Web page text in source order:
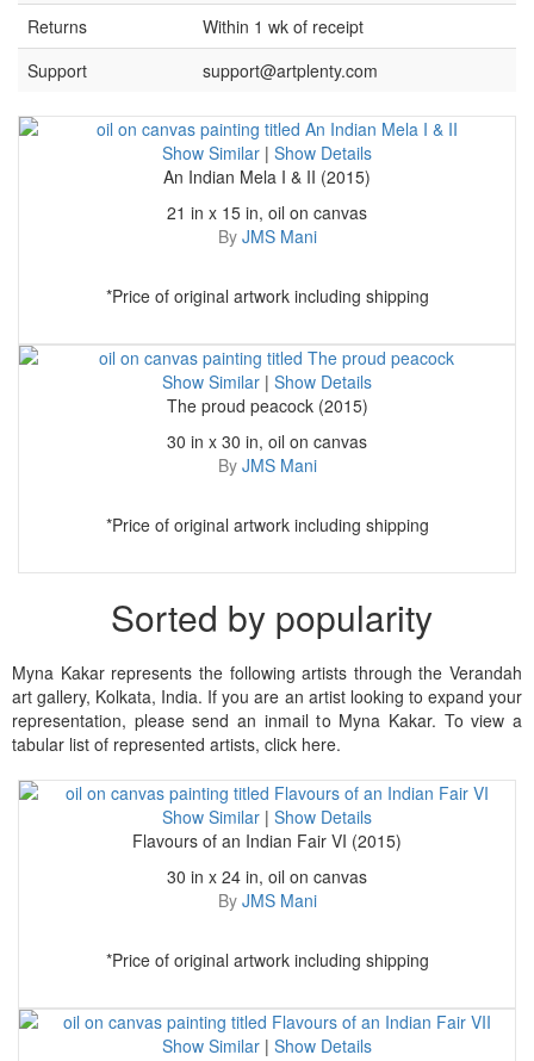
Returns
Within 1 wk of receipt
Support
support@artplenty.com
Show Similar | Show Details
An Indian Mela I & II (2015)
21 in x 15 in, oil on canvas
By JMS Mani
*Price of original artwork including shipping
Show Similar | Show Details
The proud peacock (2015)
30 in x 30 in, oil on canvas
By JMS Mani
*Price of original artwork including shipping
Sorted by popularity
Myna Kakar represents the following artists through the Verandah
art gallery, Kolkata, India. If you are an artist looking to expand your
representation, please send an inmail to Myna Kakar. To view a
tabular list of represented artists, click here.
Show Similar | Show Details
Flavours of an Indian Fair VI (2015)
30 in x 24 in, oil on canvas
By JMS Mani
*Price of original artwork including shipping
Show Similar | Show Details